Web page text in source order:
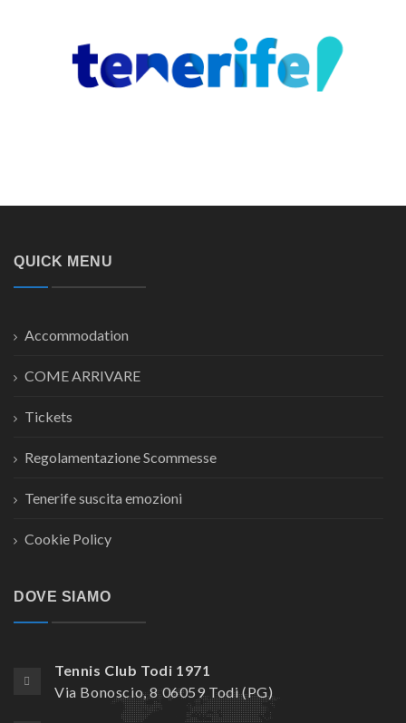
QUICK MENU
Accommodation
COME ARRIVARE
Tickets
Regolamentazione Scommesse
Tenerife suscita emozioni
Cookie Policy
DOVE SIAMO
Tennis Club Todi 1971
Via Bonoscio, 8 06059 Todi (PG)